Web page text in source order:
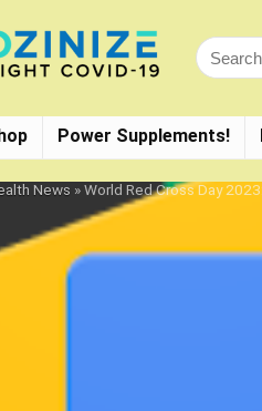
Power Supplements!
News »World Red Cross Day